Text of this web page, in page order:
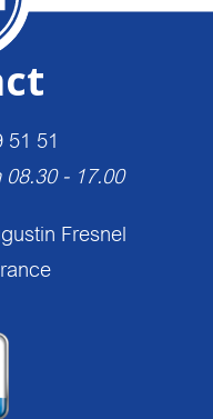
51 51
08.30 - 17.00
Fresnel